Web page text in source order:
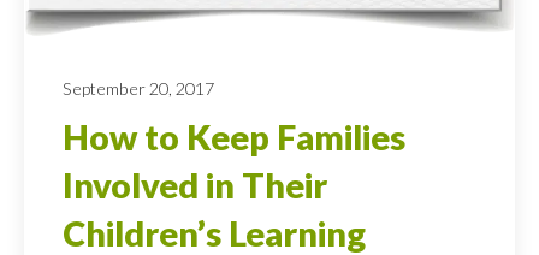
September 20, 2017
How to Keep Families
Involved in Their
Children’s Learning